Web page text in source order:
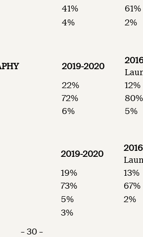
41%
61%
4% 2%
2019-2020
22%
12%
72%
80%
6% 5%
2019-2020
19%
13%
73%
67%
5%
2%
3%
– 30 –